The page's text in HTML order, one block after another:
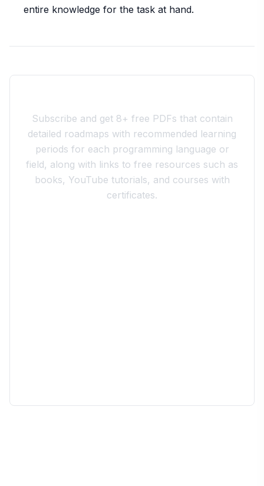
entire knowledge for the task at hand.
Subscribe and get 8+ free PDFs that contain
detailed roadmaps with recommended learning
periods for each programming language or
field, along with links to free resources such as
books, YouTube tutorials, and courses with
certificates.